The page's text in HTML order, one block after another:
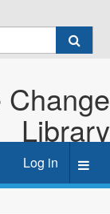
Library
Log in